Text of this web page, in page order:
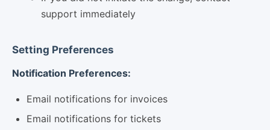
support immediately
Setting Preferences
Notification Preferences:
Email notifications for invoices
Email notifications for tickets